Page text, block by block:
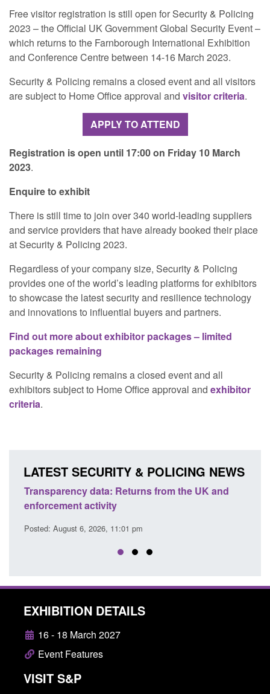
Free visitor registration is still open for Security & Policing
2023 – the Official UK Government Global Security Event –
which returns to the Farnborough International Exhibition
and Conference Centre between 14-16 March 2023.
Security & Policing remains a closed event and all visitors
are subject to Home Office approval and visitor criteria.
APPLY TO ATTEND
Registration is open until 17:00 on Friday 10 March
2023.
Enquire to exhibit
There is still time to join over 340 world-leading suppliers
and service providers that have already booked their place
at Security & Policing 2023.
Regardless of your company size, Security & Policing
provides one of the world’s leading platforms for exhibitors
to showcase the latest security and resilience technology
and innovations to influential buyers and partners.
Find out more about exhibitor packages – limited
packages remaining
Security & Policing remains a closed event and all
exhibitors subject to Home Office approval and exhibitor
criteria.
LATEST SECURITY & POLICING NEWS
Form: Application for registration as a British
citizen (form ARD)
Posted: August 6, 2026, 3:10 pm
EXHIBITION DETAILS
16 - 18 March 2027
Event Features
VISIT S&P